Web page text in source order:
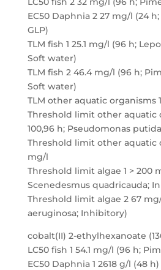
EC50 Daphnia 2 27 mg/l (24
GLP)
TLM fish 1 25.1 mg/l (96 h;
Soft water)
TLM fish 2 46.4 mg/l (96 h;
Soft water)
TLM other aquatic organisms 1
Threshold limit other aquatic
100,96 h; Pseudomonas putida
Threshold limit other aquatic
mg/l
Threshold limit algae 1 > 200
Scenedesmus quadricauda;
Threshold limit algae 2 67
aeruginosa; Inhibitory)
cobalt(II) 2-ethylhexanoate
LC50 fish 1 54.1 mg/l (96 h;
EC50 Daphnia 1 2618 g/l (48 h)